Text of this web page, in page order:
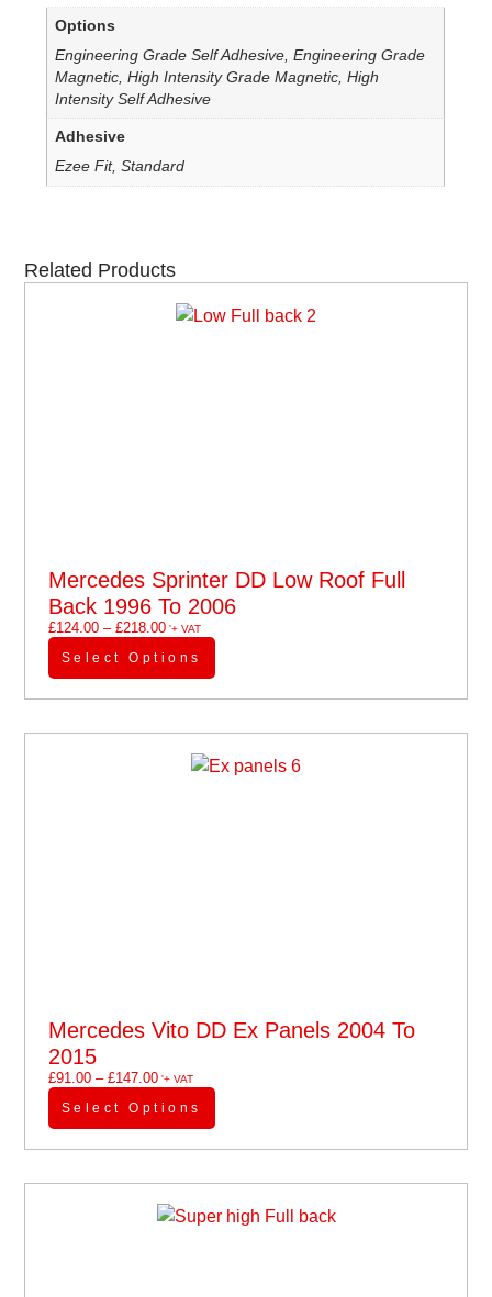
Options
Engineering Grade Self Adhesive, Engineering Grade
Magnetic, High Intensity Grade Magnetic, High
Intensity Self Adhesive
Adhesive
Ezee Fit, Standard
Related Products
Mercedes Sprinter DD Low Roof Full
Back 1996 To 2006
£124.00 – £218.00'+ VAT
Select Options
Mercedes Vito DD Ex Panels 2004 To
2015
£91.00 – £147.00'+ VAT
Select Options